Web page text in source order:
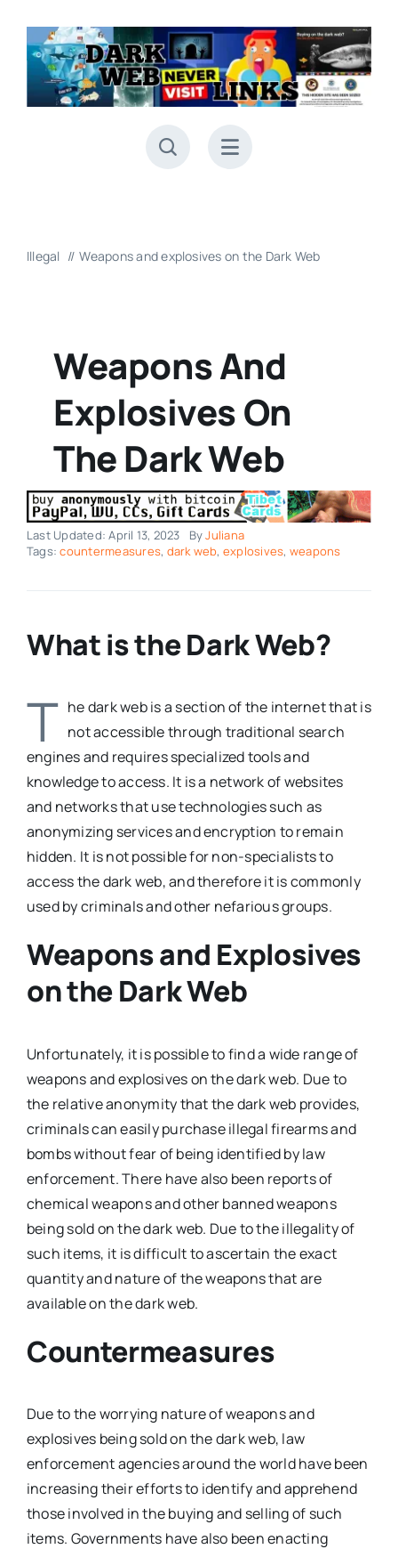
content
Illegal Weapons and explosives on the Dark Web
Weapons And
Explosives On
The Dark Web
Last Updated: April 13, 2023 ByJuliana
Tags:countermeasures, dark web, explosives, weapons
What is the Dark Web?
T he dark web is a section of the internet that is
not accessible through traditional search
engines and requires specialized tools and
knowledge to access. It is a network of websites
and networks that use technologies such as
anonymizing services and encryption to remain
hidden. It is not possible for non-specialists to
access the dark web, and therefore it is commonly
used by criminals and other nefarious groups.
Weapons and Explosives
on the Dark Web
Unfortunately, it is possible to find a wide range of
weapons and explosives on the dark web. Due to
the relative anonymity that the dark web provides,
criminals can easily purchase illegal firearms and
bombs without fear of being identified by law
enforcement. There have also been reports of
chemical weapons and other banned weapons
being sold on the dark web. Due to the illegality of
such items, it is difficult to ascertain the exact
quantity and nature of the weapons that are
available on the dark web.
Countermeasures
Due to the worrying nature of weapons and
explosives being sold on the dark web, law
enforcement agencies around the world have been
increasing their efforts to identify and apprehend
those involved in the buying and selling of such
items. Governments have also been enacting